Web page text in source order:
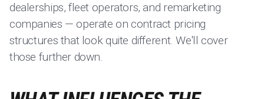
dealerships, fleet operators, and remarketing
companies — operate on contract pricing
structures that look quite different. We'll cover
those further down.